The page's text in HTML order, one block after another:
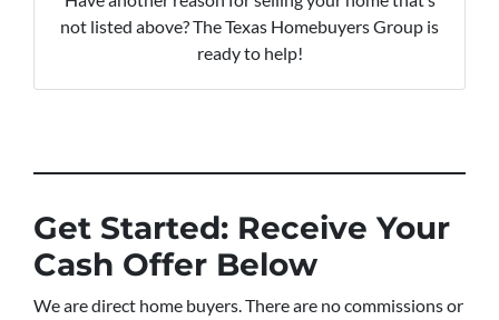
not listed above? The Texas Homebuyers Group is
ready to help!
Get Started: Receive Your
Cash Offer Below
We are direct home buyers. There are no commissions or